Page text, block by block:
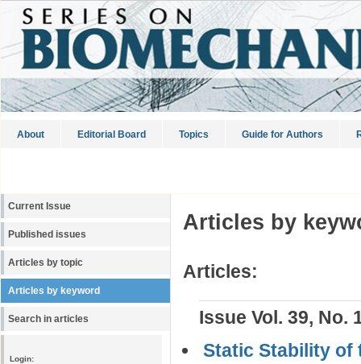
About Editorial Board Topics Guide for Authors
Current Issue
Published issues
Articles by topic
Articles by keyword
Search in articles
Login:
Articles by
Articles:
Issue Vol. 39, No.
Static Stability of